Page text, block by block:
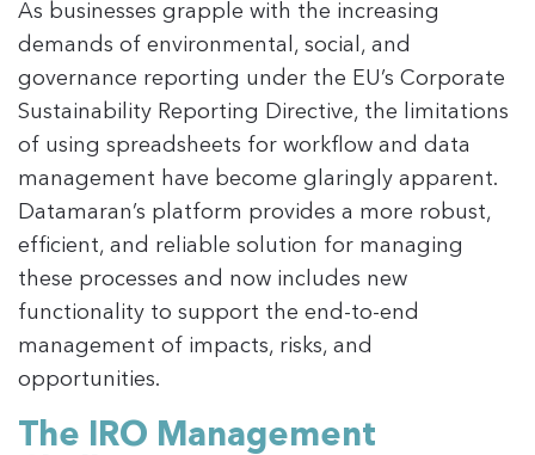
As businesses grapple with the increasing
demands of environmental, social, and
governance reporting under the EU’s Corporate
Sustainability Reporting Directive, the limitations
of using spreadsheets for workflow and data
management have become glaringly apparent.
Datamaran’s platform provides a more robust,
efficient, and reliable solution for managing
these processes and now includes new
functionality to support the end-to-end
management of impacts, risks, and
opportunities.
The IRO Management